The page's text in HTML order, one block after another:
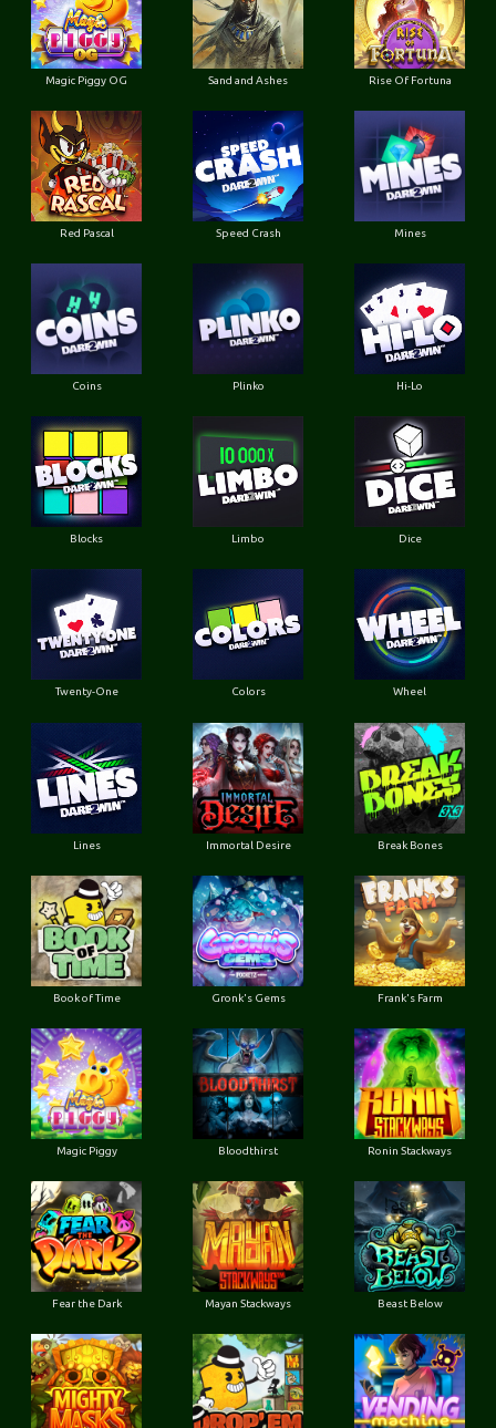
Magic Piggy OG Sand and Ashes Rise Of Fortuna
Red Pascal Speed Crash Mines
Coins Plinko Hi-Lo
Blocks Limbo Dice
Twenty-One Colors Wheel
Lines Immortal Desire Break Bones
Book of Time Gronk's Gems Frank's Farm
Magic Piggy Bloodthirst Ronin Stackways
Fear the Dark Mayan Stackways Beast Below